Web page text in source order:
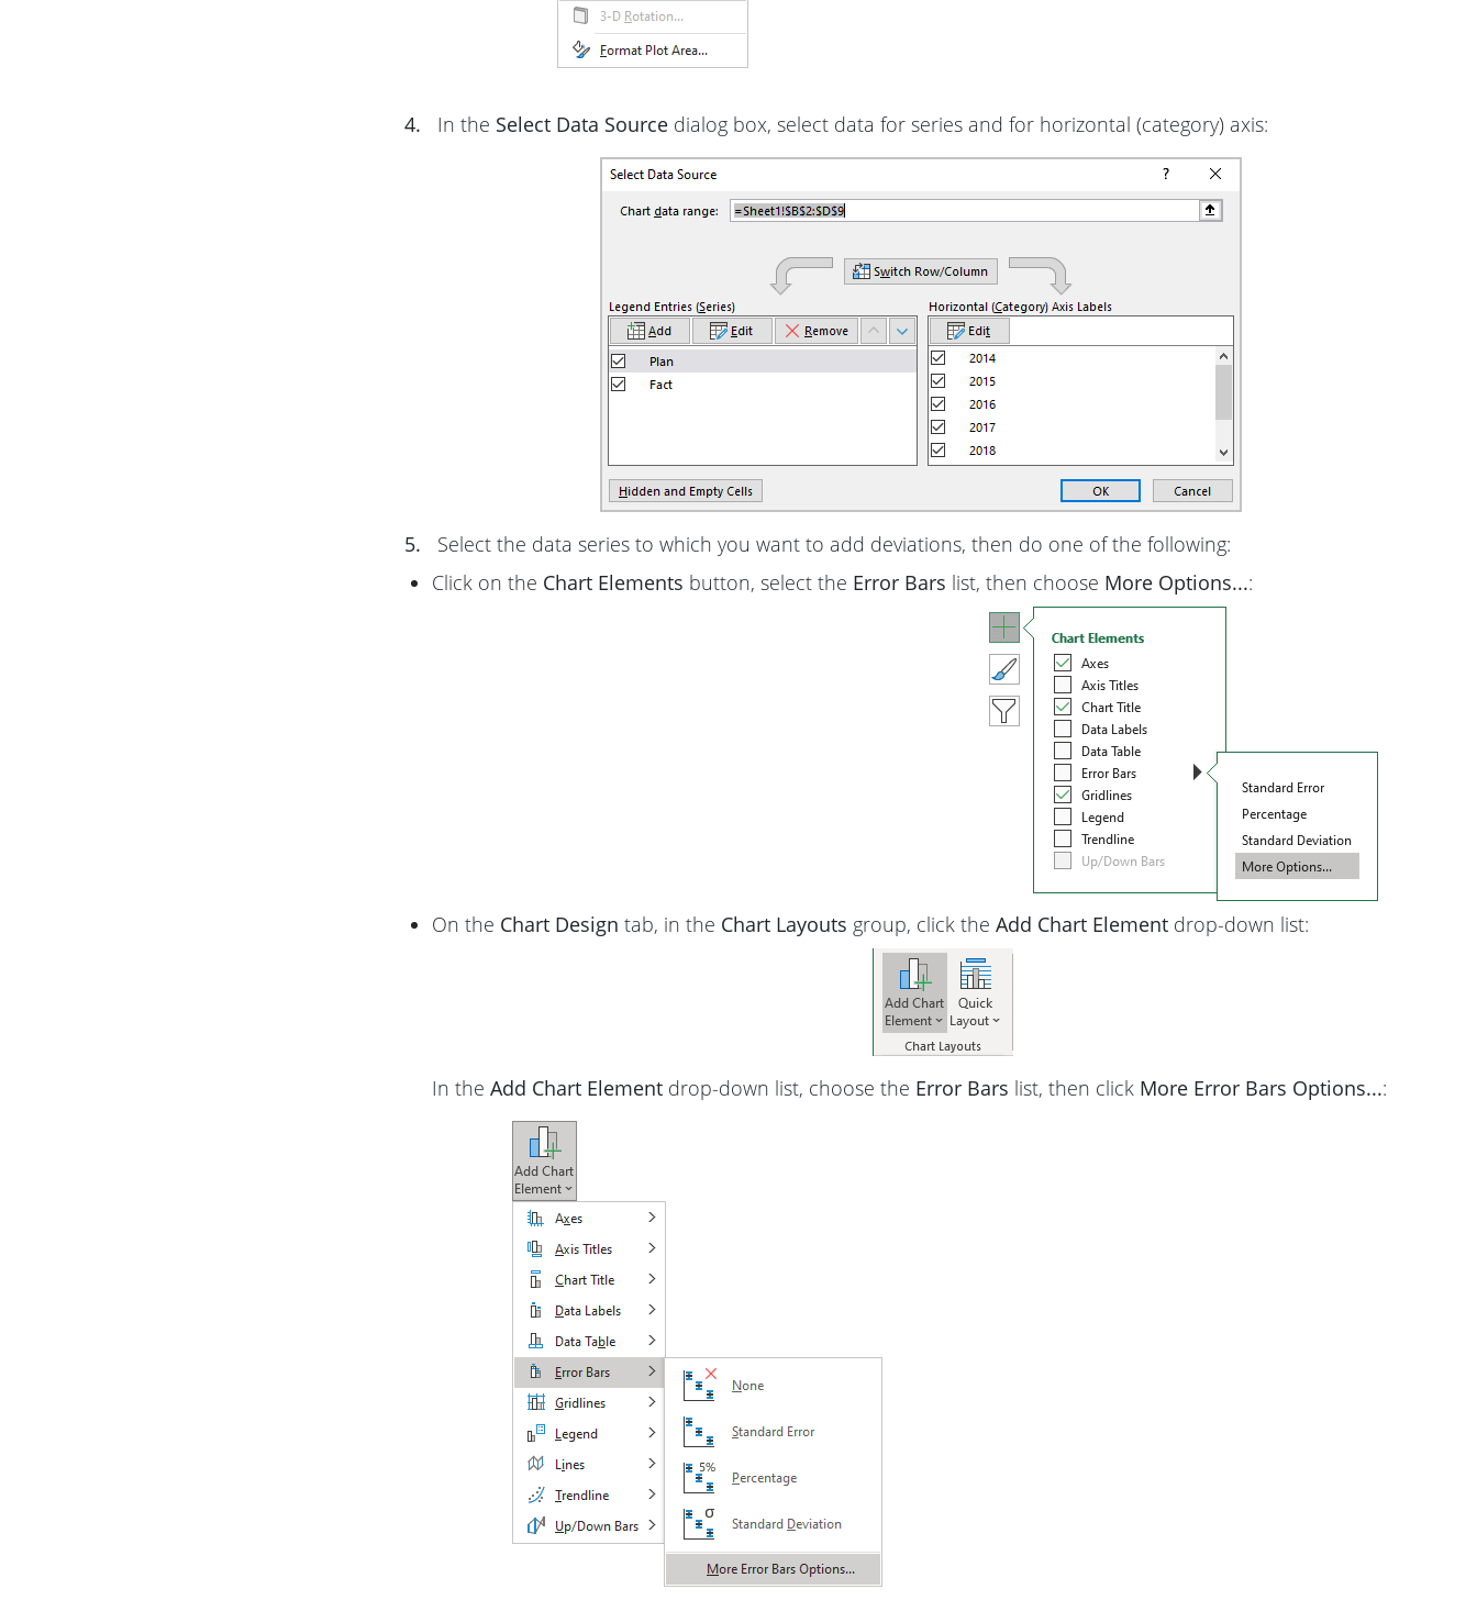
4. In the Select Data Source dialog box, select data for series and for horizontal (category) axis:
5.
Select the data series to which you want to add deviations, then do one of the following:
Click on the Chart Elements button, select the Error Bars list, then choose More Options...:
On the Chart Design tab, in the Chart Layouts group, click the Add Chart Element drop-down list:
In the Add Chart Element drop-down list, choose the Error Bars list, then click More Error Bars Options...: